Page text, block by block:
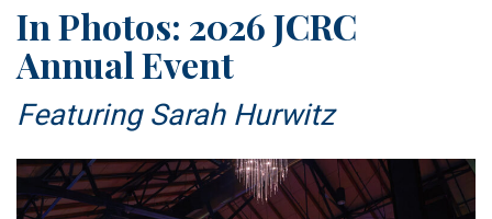
In Photos: 2026 JCRC
Annual Event
Featuring Sarah Hurwitz